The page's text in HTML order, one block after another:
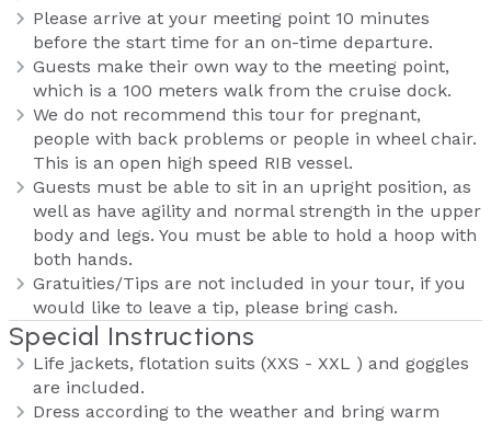
Please arrive at your meeting point 10 minutes
before the start time for an on-time departure.
Guests make their own way to the meeting point,
which is a 100 meters walk from the cruise dock.
We do not recommend this tour for pregnant,
people with back problems or people in wheel chair.
This is an open high speed RIB vessel.
Guests must be able to sit in an upright position, as
well as have agility and normal strength in the upper
body and legs. You must be able to hold a hoop with
both hands.
Gratuities/Tips are not included in your tour, if you
would like to leave a tip, please bring cash.
Special Instructions
Life jackets, flotation suits (XXS - XXL ) and goggles
are included.
Dress according to the weather and bring warm